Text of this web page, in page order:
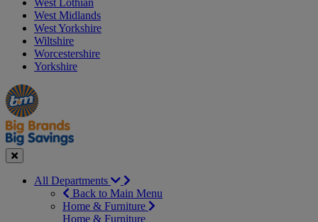
West Lothian
West Midlands
West Yorkshire
Wiltshire
Worcestershire
Yorkshire
Manager's
Special
Occasions
&
Seasonal
Offers
Close
All Departments
Back to Main Menu
Home & Furniture
Home & Furniture